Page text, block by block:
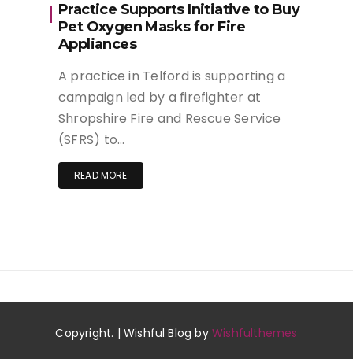
Practice Supports Initiative to Buy
Pet Oxygen Masks for Fire
Appliances
A practice in Telford is supporting a
campaign led by a firefighter at
Shropshire Fire and Rescue Service
(SFRS) to…
READ MORE
Copyright. | Wishful Blog byWishfulthemes